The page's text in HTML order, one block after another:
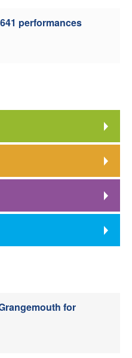
performances
for